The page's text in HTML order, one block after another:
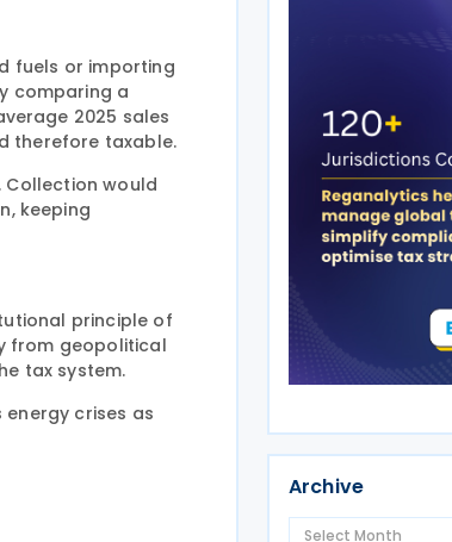
fuels or importing
comparing a
2025 sales
therefore taxable.
Collection would
keeping
principle of
from geopolitical
tax system.
crises as
Archive